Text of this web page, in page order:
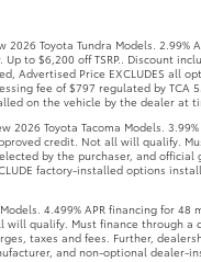
2026 Toyota Tundra Models.
to $6,200 off TSRP.. Discount
Advertised Price EXCLUDES
fee of $797 regulated by
on the vehicle by the dealer at
2026 Toyota Tacoma Models.
credit. Not all will qualify.
by the purchaser, and
factory-installed options
4.499% APR financing for
qualify. Must finance through a
taxes and fees. Further,
and non-optional